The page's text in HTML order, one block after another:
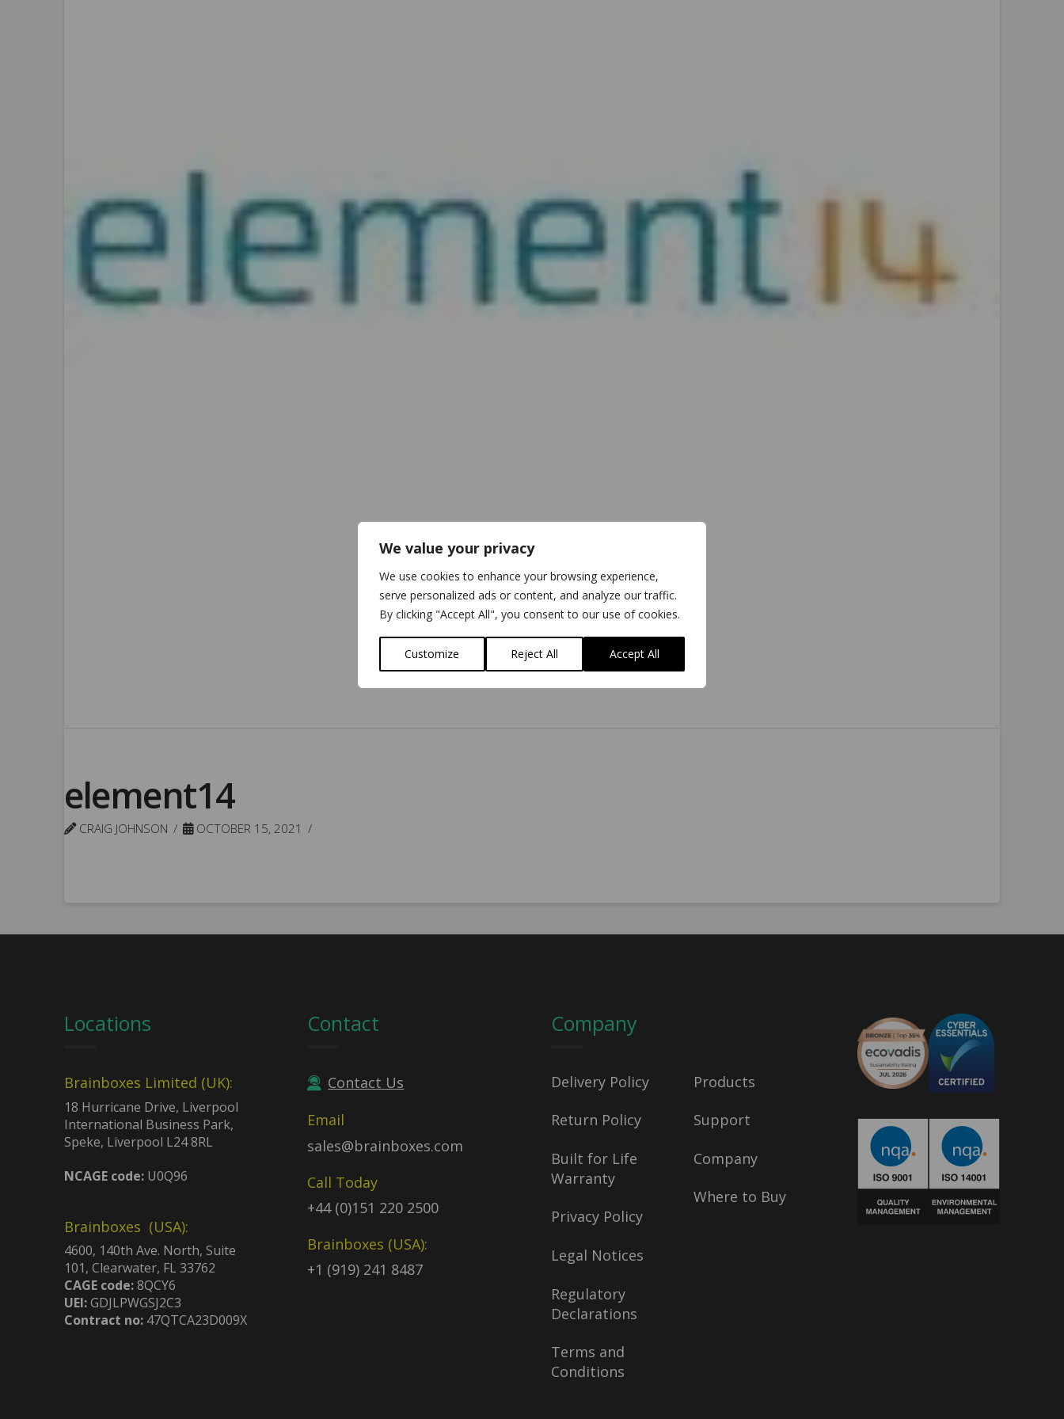
We value your privacy
We use cookies to enhance your browsing experience,
serve personalized ads or content, and analyze our traffic.
By clicking "Accept All", you consent to our use of cookies.
Customize Reject All Accept All
element14
CRAIG JOHNSON OCTOBER 15, 2021
Locations
Brainboxes Limited (UK):
18 Hurricane Drive, Liverpool
International Business Park,
Speke, Liverpool L24 8RL
NCAGE code:U0Q96
Brainboxes (USA):
4600, 140th Ave. North, Suite
101, Clearwater, FL 33762
CAGE code:8QCY6
UEI:GDJLPWGSJ2C3
Contract no:47QTCA23D009X
Contact
Contact Us
Email
sales@brainboxes.com
Call Today
+44 (0)151 220 2500
Brainboxes (USA):
+1 (919) 241 8487
Company
Delivery Policy
Return Policy
Built for Life
Warranty
Privacy Policy
Legal Notices
Regulatory
Declarations
Terms and
Conditions
Products
Support
Company
Where to Buy